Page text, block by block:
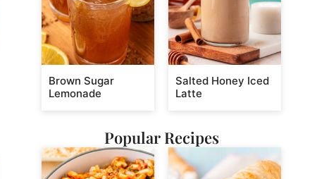
Brown Sugar
Lemonade
Salted Honey Iced
Latte
Popular Recipes